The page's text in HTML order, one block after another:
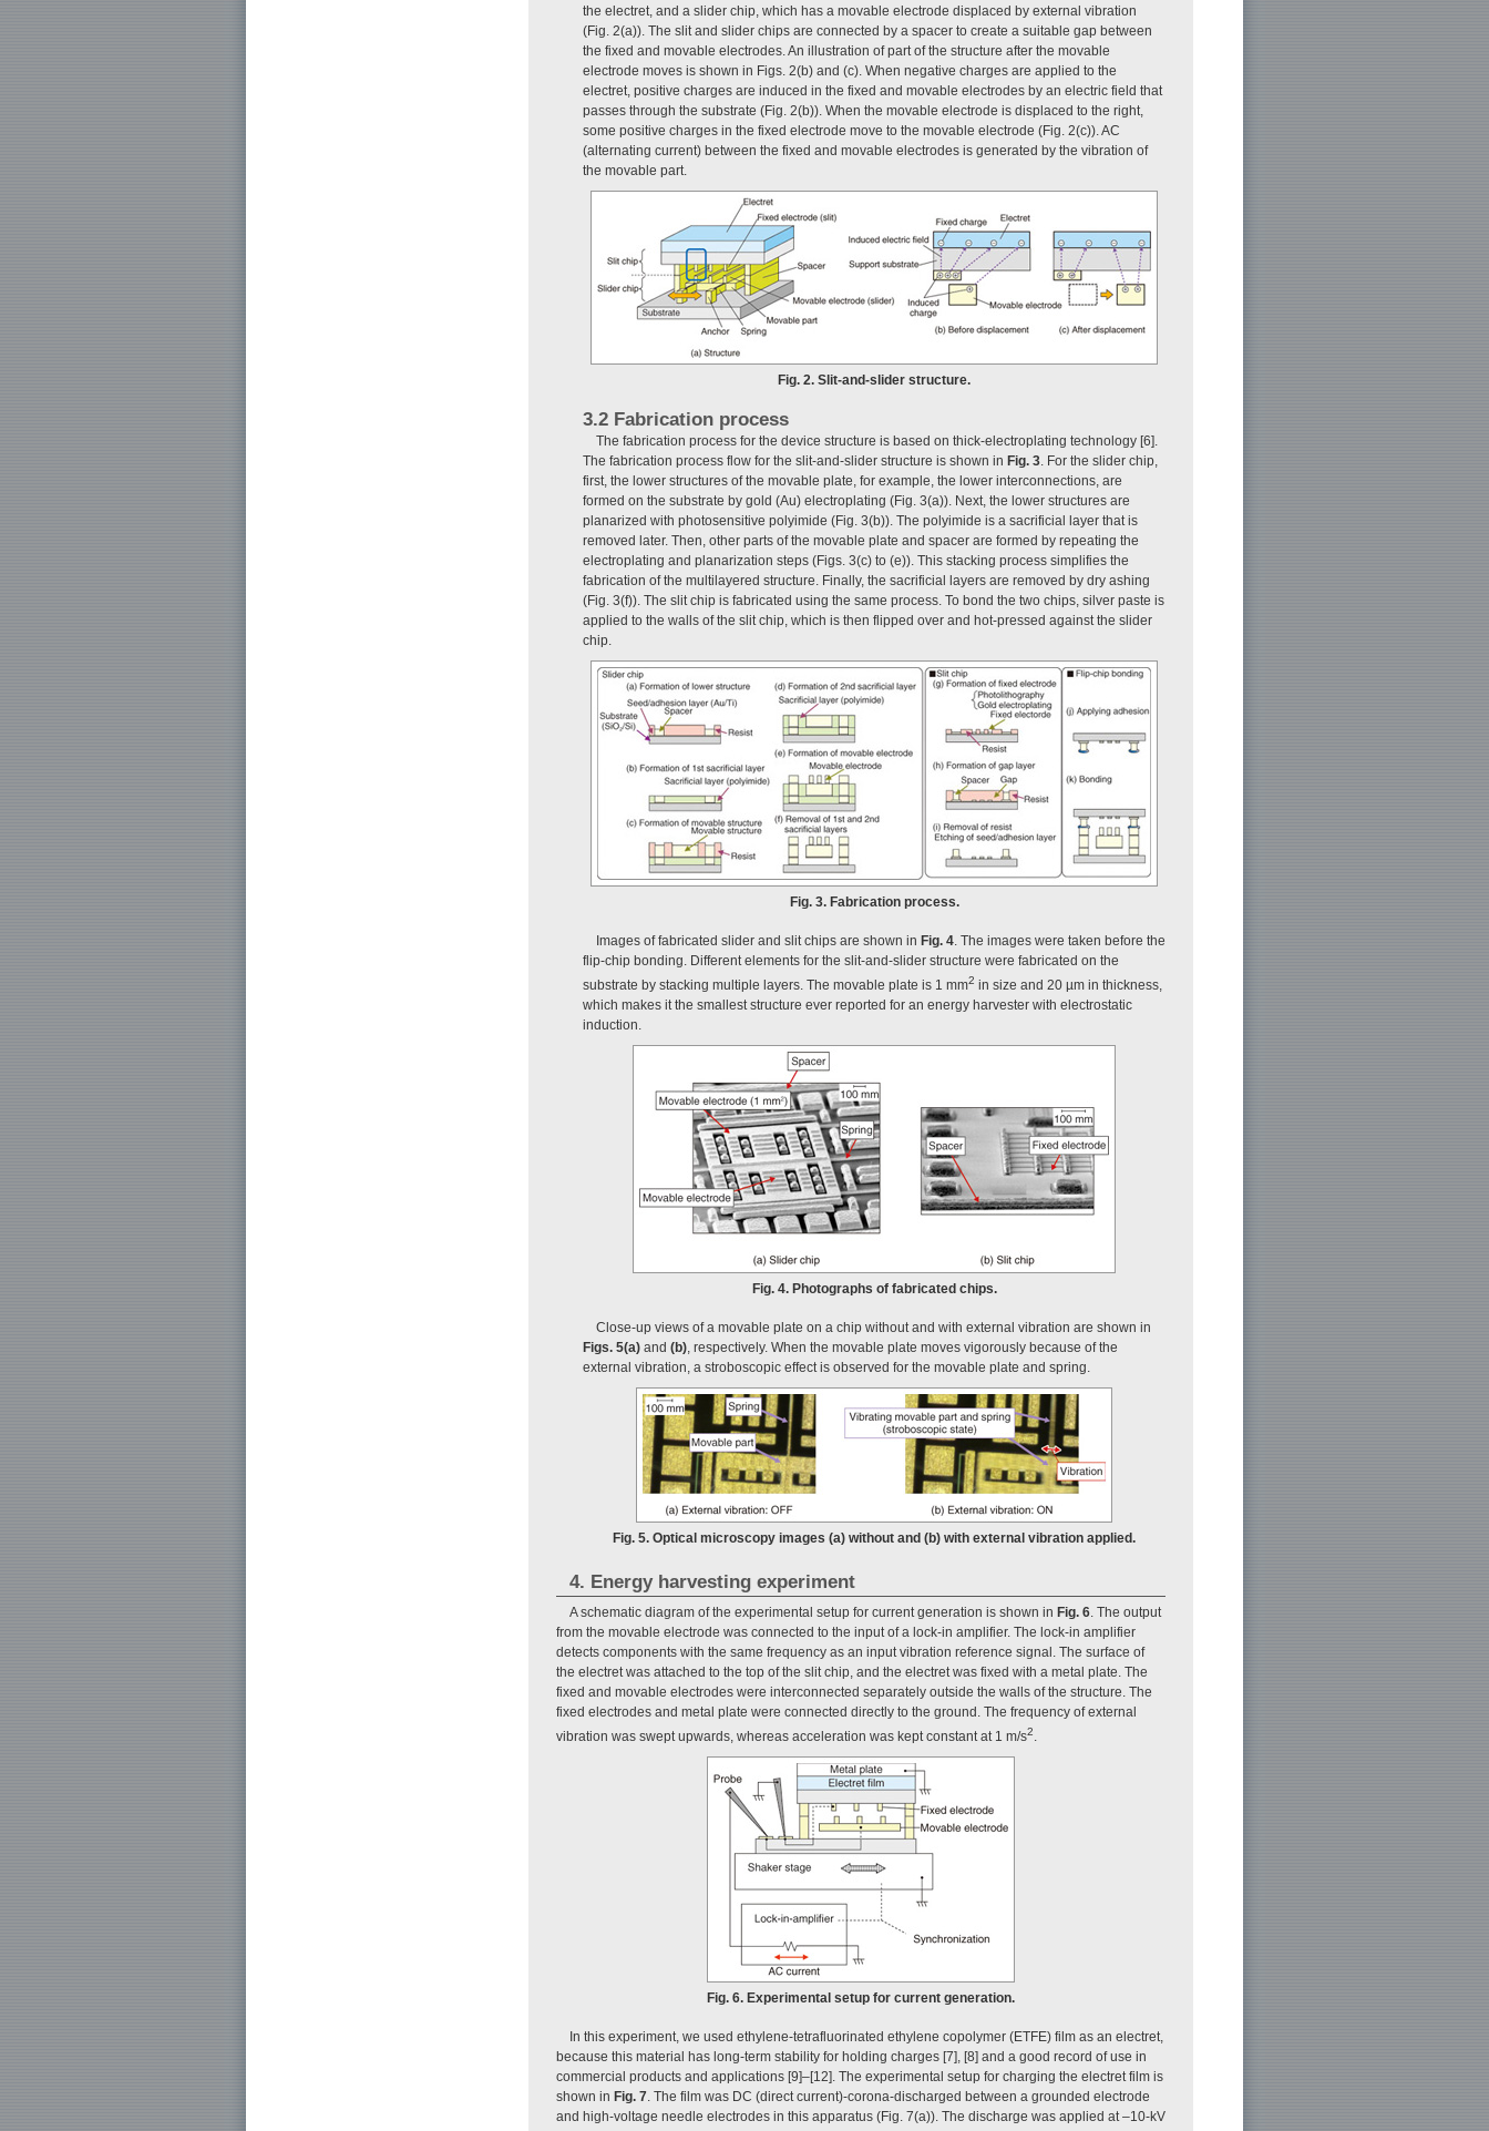
the electret, and a slider chip, which has a movable electrode displaced by external vibration
(Fig. 2(a)). The slit and slider chips are connected by a spacer to create a suitable gap between
the fixed and movable electrodes. An illustration of part of the structure after the movable
electrode moves is shown in Figs. 2(b) and (c). When negative charges are applied to the
electret, positive charges are induced in the fixed and movable electrodes by an electric field that
passes through the substrate (Fig. 2(b)). When the movable electrode is displaced to the right,
some positive charges in the fixed electrode move to the movable electrode (Fig. 2(c)). AC
(alternating current) between the fixed and movable electrodes is generated by the vibration of
the movable part.
Fig. 2. Slit-and-slider structure.
3.2 Fabrication process
The fabrication process for the device structure is based on thick-electroplating technology [6].
The fabrication process flow for the slit-and-slider structure is shown in Fig. 3 . For the slider chip,
first, the lower structures of the movable plate, for example, the lower interconnections, are
formed on the substrate by gold (Au) electroplating (Fig. 3(a)). Next, the lower structures are
planarized with photosensitive polyimide (Fig. 3(b)). The polyimide is a sacrificial layer that is
removed later. Then, other parts of the movable plate and spacer are formed by repeating the
electroplating and planarization steps (Figs. 3(c) to (e)). This stacking process simplifies the
fabrication of the multilayered structure. Finally, the sacrificial layers are removed by dry ashing
(Fig. 3(f)). The slit chip is fabricated using the same process. To bond the two chips, silver paste is
applied to the walls of the slit chip, which is then flipped over and hot-pressed against the slider
chip.
Fig. 3. Fabrication process.
Images of fabricated slider and slit chips are shown in Fig. 4 . The images were taken before the
flip-chip bonding. Different elements for the slit-and-slider structure were fabricated on the
substrate by stacking multiple layers. The movable plate is 1 mm2 in size and 20 µm in thickness,
which makes it the smallest structure ever reported for an energy harvester with electrostatic
induction.
Fig. 4. Photographs of fabricated chips.
Close-up views of a movable plate on a chip without and with external vibration are shown in
Figs. 5(a) and (b) , respectively. When the movable plate moves vigorously because of the
external vibration, a stroboscopic effect is observed for the movable plate and spring.
Fig. 5. Optical microscopy images (a) without and (b) with external vibration applied.
4. Energy harvesting experiment
A schematic diagram of the experimental setup for current generation is shown in Fig. 6 . The output
from the movable electrode was connected to the input of a lock-in amplifier. The lock-in amplifier
detects components with the same frequency as an input vibration reference signal. The surface of
the electret was attached to the top of the slit chip, and the electret was fixed with a metal plate. The
fixed and movable electrodes were interconnected separately outside the walls of the structure. The
fixed electrodes and metal plate were connected directly to the ground. The frequency of external
vibration was swept upwards, whereas acceleration was kept constant at 1 m/s2
Fig. 6. Experimental setup for current generation.
In this experiment, we used ethylene-tetrafluorinated ethylene copolymer (ETFE) film as an electret,
because this material has long-term stability for holding charges [7], [8] and a good record of use in
commercial products and applications [9]–[12]. The experimental setup for charging the electret film is
shown in Fig. 7 . The film was DC (direct current)-corona-discharged between a grounded electrode
and high-voltage needle electrodes in this apparatus (Fig. 7(a)). The discharge was applied at –10-kV